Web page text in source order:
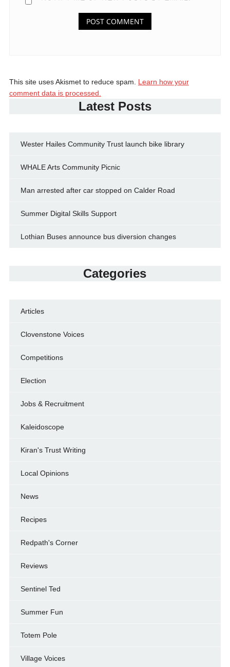
This site uses Akismet to reduce spam. Learn how your
comment data is processed.
Latest Posts
Wester Hailes Community Trust launch bike library
WHALE Arts Community Picnic
Man arrested after car stopped on Calder Road
Summer Digital Skills Support
Lothian Buses announce bus diversion changes
Categories
Articles
Clovenstone Voices
Competitions
Election
Jobs & Recruitment
Kaleidoscope
Kiran's Trust Writing
Local Opinions
News
Recipes
Redpath's Corner
Reviews
Sentinel Ted
Summer Fun
Totem Pole
Village Voices